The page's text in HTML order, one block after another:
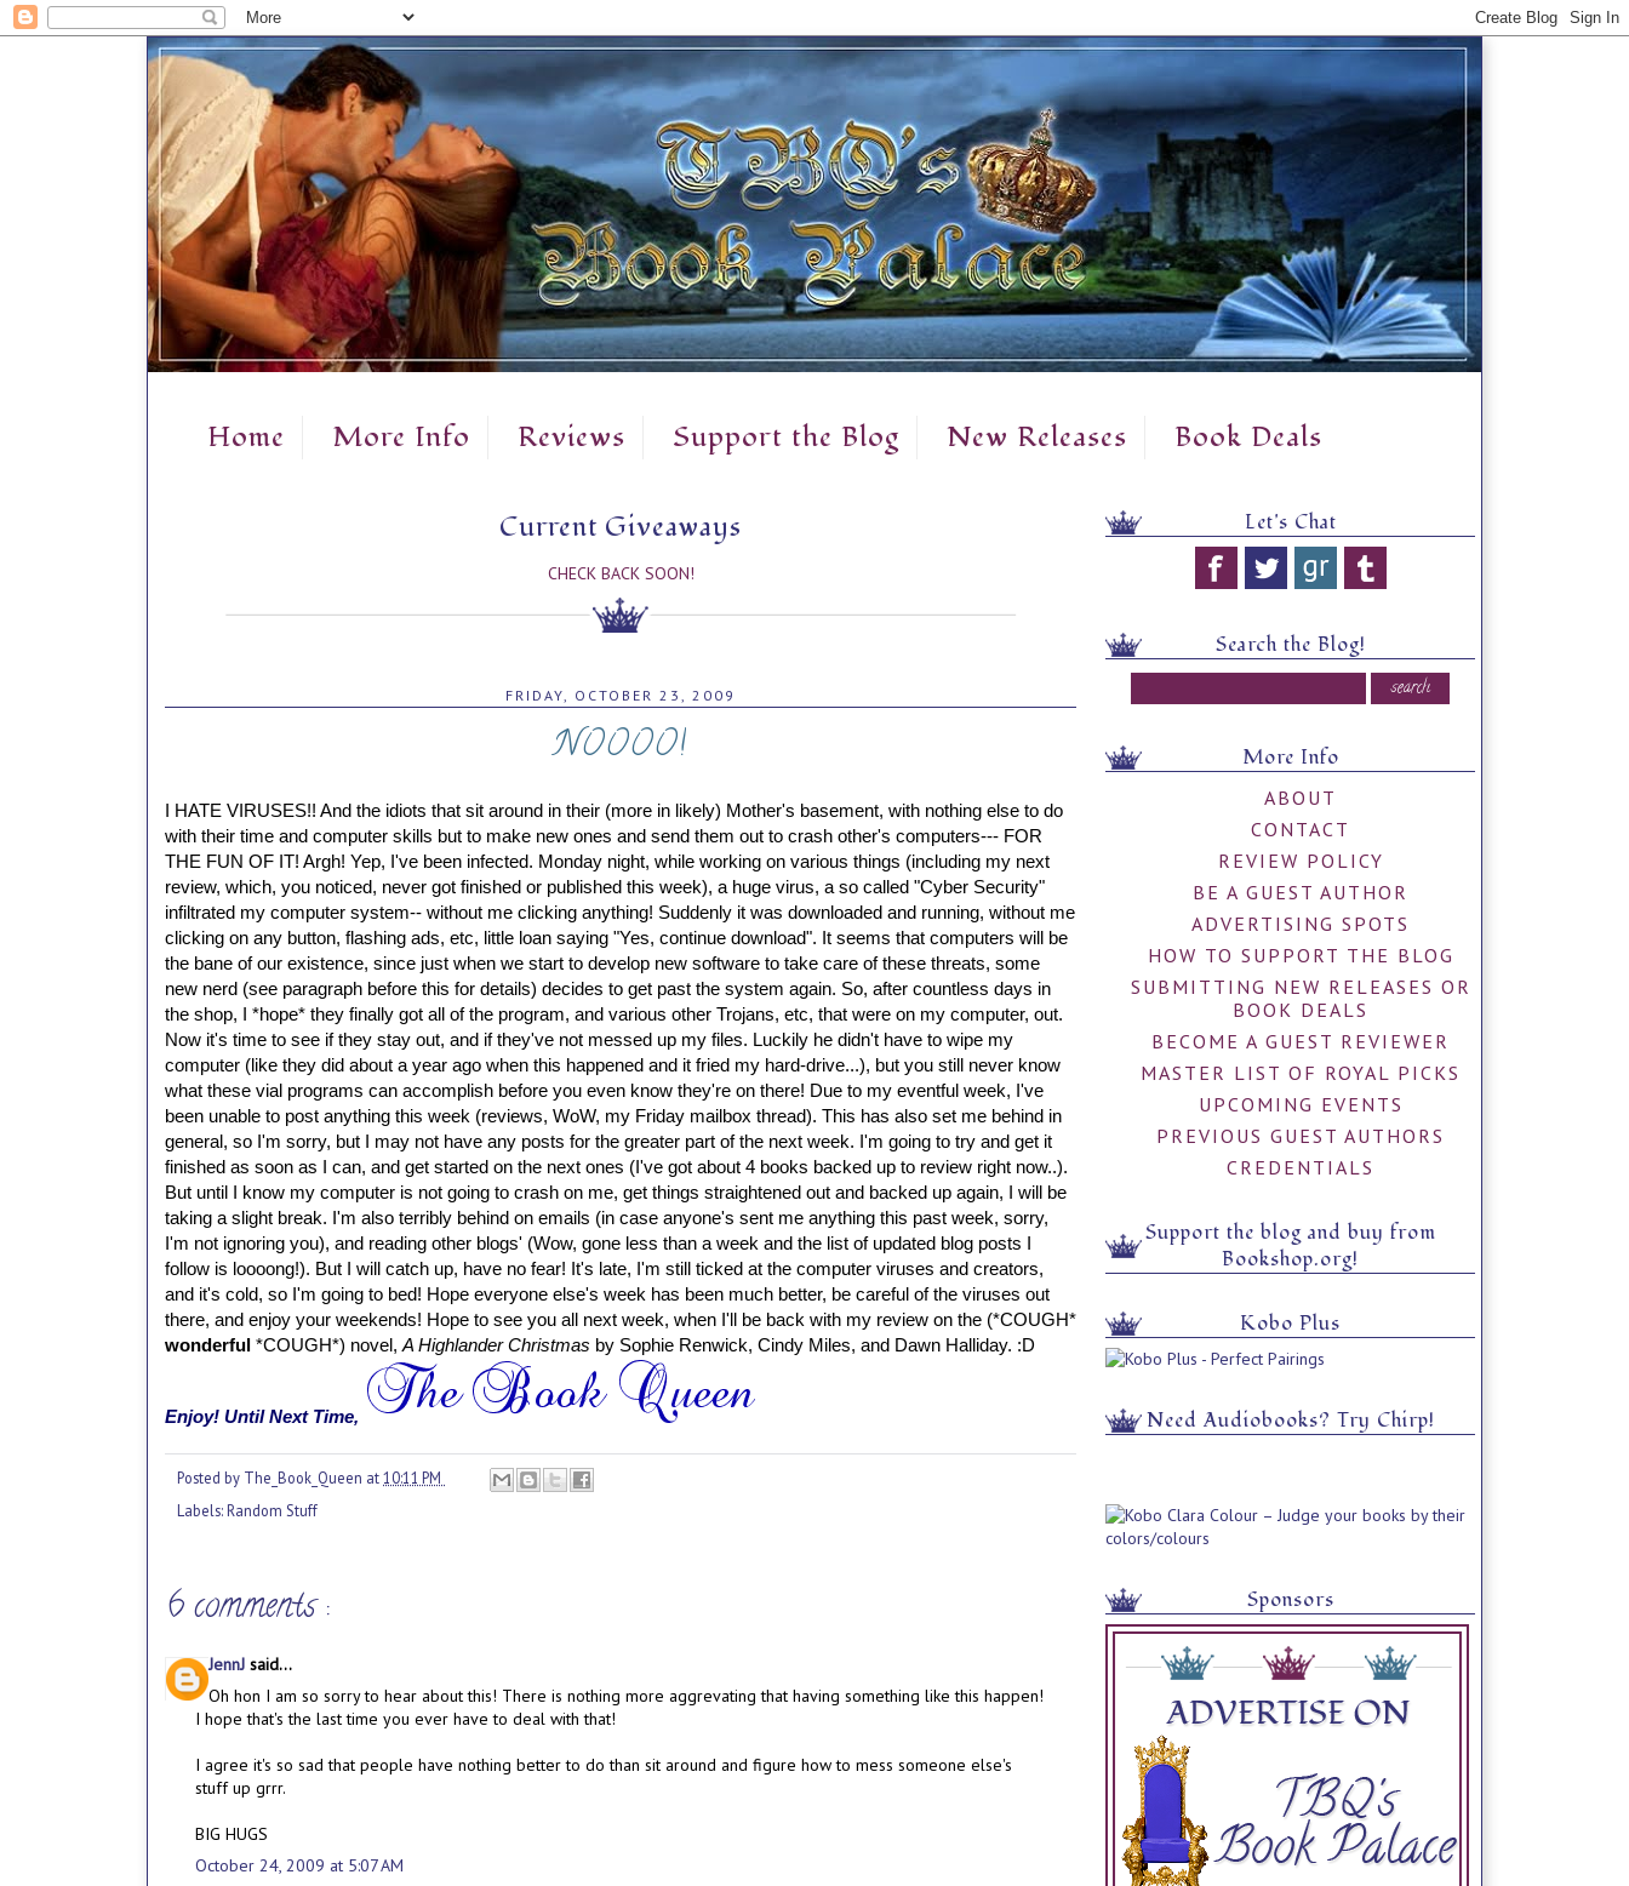
Home More Info Reviews Support the Blog New Releases Book Deals
Current Giveaways
CHECK BACK SOON!
FRIDAY, OCTOBER 23, 2009
NOOOO!
I HATE VIRUSES!! And the idiots that sit around in their (more in likely) Mother's basement, with nothing else to do
with their time and computer skills but to make new ones and send them out to crash other's computers--- FOR
THE FUN OF IT! Argh! Yep, I've been infected. Monday night, while working on various things (including my next
review, which, you noticed, never got finished or published this week), a huge virus, a so called "Cyber Security"
infiltrated my computer system-- without me clicking anything! Suddenly it was downloaded and running, without me
clicking on any button, flashing ads, etc, little loan saying "Yes, continue download". It seems that computers will be
the bane of our existence, since just when we start to develop new software to take care of these threats, some
new nerd (see paragraph before this for details) decides to get past the system again. So, after countless days in
the shop, I *hope* they finally got all of the program, and various other Trojans, etc, that were on my computer, out.
Now it's time to see if they stay out, and if they've not messed up my files. Luckily he didn't have to wipe my
computer (like they did about a year ago when this happened and it fried my hard-drive...), but you still never know
what these vial programs can accomplish before you even know they're on there! Due to my eventful week, I've
been unable to post anything this week (reviews, WoW, my Friday mailbox thread). This has also set me behind in
general, so I'm sorry, but I may not have any posts for the greater part of the next week. I'm going to try and get it
finished as soon as I can, and get started on the next ones (I've got about 4 books backed up to review right now..).
But until I know my computer is not going to crash on me, get things straightened out and backed up again, I will be
taking a slight break. I'm also terribly behind on emails (in case anyone's sent me anything this past week, sorry,
I'm not ignoring you), and reading other blogs' (Wow, gone less than a week and the list of updated blog posts I
follow is loooong!). But I will catch up, have no fear! It's late, I'm still ticked at the computer viruses and creators,
and it's cold, so I'm going to bed! Hope everyone else's week has been much better, be careful of the viruses out
there, and enjoy your weekends! Hope to see you all next week, when I'll be back with my review on the (*COUGH*
wonderful *COUGH*) novel, A Highlander Christmas by Sophie Renwick, Cindy Miles, and Dawn Halliday. :D
Enjoy! Until Next Time,
Posted by The_Book_Queen at10:11 PM
Labels: Random Stuff
6 comments :
JennJ said...
Oh hon I am so sorry to hear about this! There is nothing more aggrevating that having something like this happen!
I hope that's the last time you ever have to deal with that!
I agree it's so sad that people have nothing better to do than sit around and figure how to mess someone else's
stuff up grrr.
BIG HUGS
October 24, 2009 at 5:07 AM
Let's Chat
Search the Blog!
More Info
ABOUT
CONTACT
REVIEW POLICY
BE A GUEST AUTHOR
ADVERTISING SPOTS
HOW TO SUPPORT THE BLOG
SUBMITTING NEW RELEASES OR
BOOK DEALS
BECOME A GUEST REVIEWER
MASTER LIST OF ROYAL PICKS
UPCOMING EVENTS
PREVIOUS GUEST AUTHORS
CREDENTIALS
Support the blog and buy from
Bookshop.org!
Kobo Plus
Need Audiobooks? Try Chirp!
Sponsors